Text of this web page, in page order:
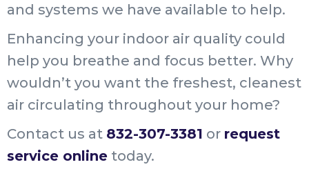
and systems we have available to help.
Enhancing your indoor air quality could
help you breathe and focus better. Why
wouldn’t you want the freshest, cleanest
air circulating throughout your home?
Contact us at 832-307-3381 or request
service online today.